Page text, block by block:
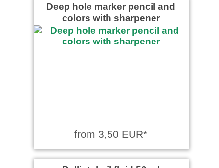
Deep hole marker pencil and
colors with sharpener
from 3,50 EUR*